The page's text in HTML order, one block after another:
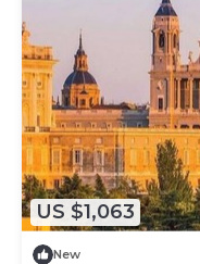
US $1,063
New